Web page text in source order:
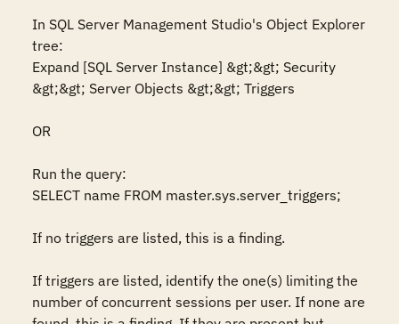
In SQL Server Management Studio's Object Explorer
tree:
Expand [SQL Server Instance] &gt;&gt; Security
&gt;&gt; Server Objects &gt;&gt; Triggers
OR
Run the query:
SELECT name FROM master.sys.server_triggers;
If no triggers are listed, this is a finding.
If triggers are listed, identify the one(s) limiting the
number of concurrent sessions per user. If none are